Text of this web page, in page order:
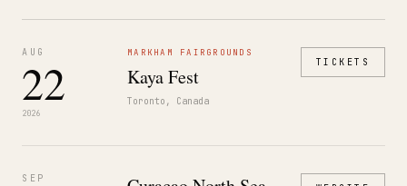
AUG
22
2026
MARKHAM FAIRGROUNDS
Kaya Fest
Toronto, Canada
TICKETS
SEP